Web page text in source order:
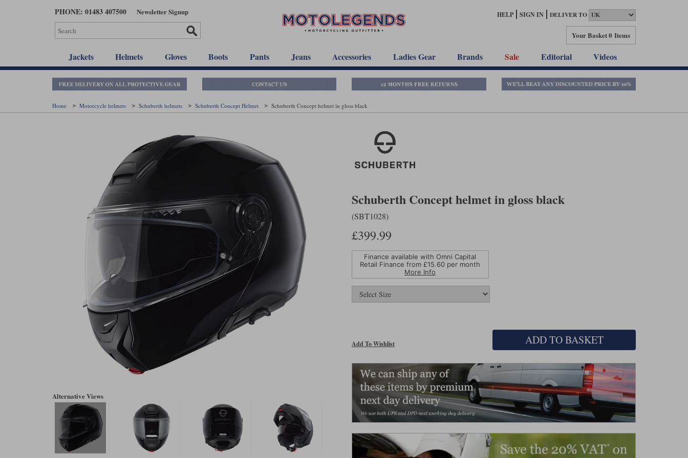
PHONE: 01483 407500 Newsletter Signup HELP SIGN IN DELIVER TO
Your Basket0 Items
Jackets Helmets Gloves Boots Pants Jeans Accessories Ladies Gear Brands Sale Editorial Videos
Home Motorcycle helmets Schuberth helmets Schuberth Concept Helmet Schuberth Concept helmet in gloss black
Alternative Views
Schuberth Concept helmet in gloss black
(SBT1028)
£399.99
Finance available with Omni Capital
Retail Finance from £15.60 per month
More Info
Add To Wishlist ADD TO BASKET